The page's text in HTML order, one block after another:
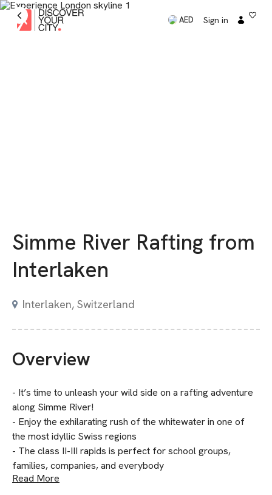
AED Sign in
Simme River Rafting from
Interlaken
Interlaken, Switzerland
Overview
- It’s time to unleash your wild side on a rafting adventure
along Simme River!
- Enjoy the exhilarating rush of the whitewater in one of
the most idyllic Swiss regions
- The class II-III rapids is perfect for school groups,
families, companies, and everybody
Read More